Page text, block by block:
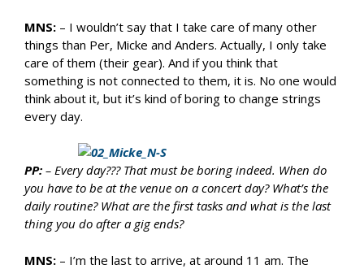
MNS: – I wouldn’t say that I take care of many other
things than Per, Micke and Anders. Actually, I only take
care of them (their gear). And if you think that
something is not connected to them, it is. No one would
think about it, but it’s kind of boring to change strings
every day.
PP: – Every day??? That must be boring indeed. When do
you have to be at the venue on a concert day? What’s the
daily routine? What are the first tasks and what is the last
thing you do after a gig ends?
MNS: – I’m the last to arrive, at around 11 am. The